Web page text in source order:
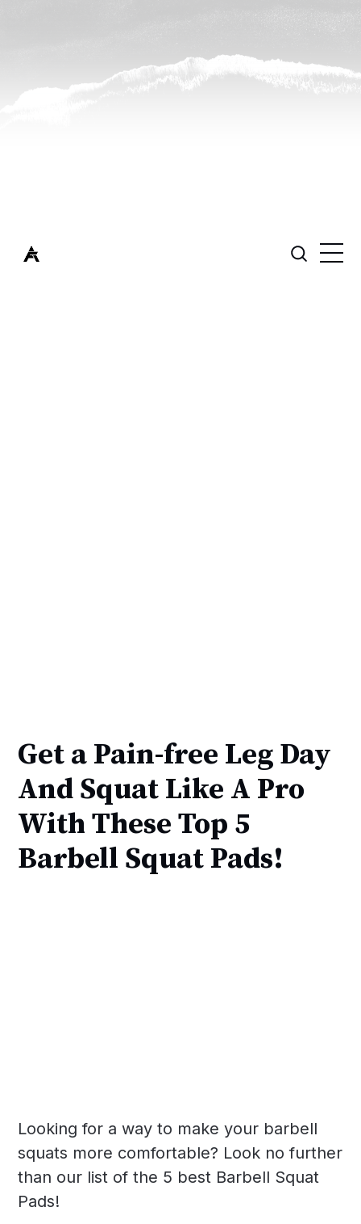
Get a Pain-free Leg Day
And Squat Like A Pro
With These Top 5
Barbell Squat Pads!
Looking for a way to make your barbell
squats more comfortable? Look no further
than our list of the 5 best Barbell Squat
Pads!